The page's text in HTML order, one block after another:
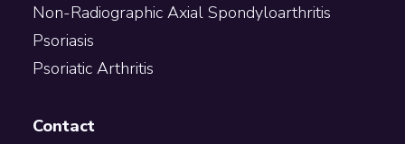
Non-Radiographic Axial Spondyloarthritis
Psoriasis
Psoriatic Arthritis
Contact